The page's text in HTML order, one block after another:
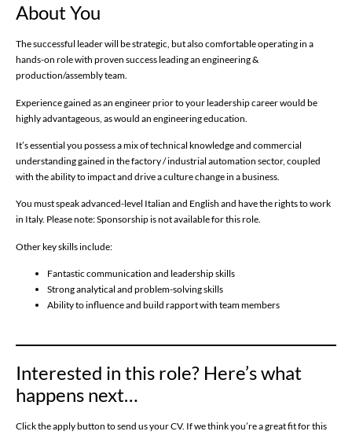
About You
The successful leader will be strategic, but also comfortable operating in a
hands-on role with proven success leading an engineering &
production/assembly team.
Experience gained as an engineer prior to your leadership career would be
highly advantageous, as would an engineering education.
It’s essential you possess a mix of technical knowledge and commercial
understanding gained in the factory / industrial automation sector, coupled
with the ability to impact and drive a culture change in a business.
You must speak advanced-level Italian and English and have the rights to work
in Italy. Please note: Sponsorship is not available for this role.
Other key skills include:
Fantastic communication and leadership skills
Strong analytical and problem-solving skills
Ability to influence and build rapport with team members
Interested in this role? Here’s what
happens next…
Click the apply button to send us your CV. If we think you’re a great fit for this